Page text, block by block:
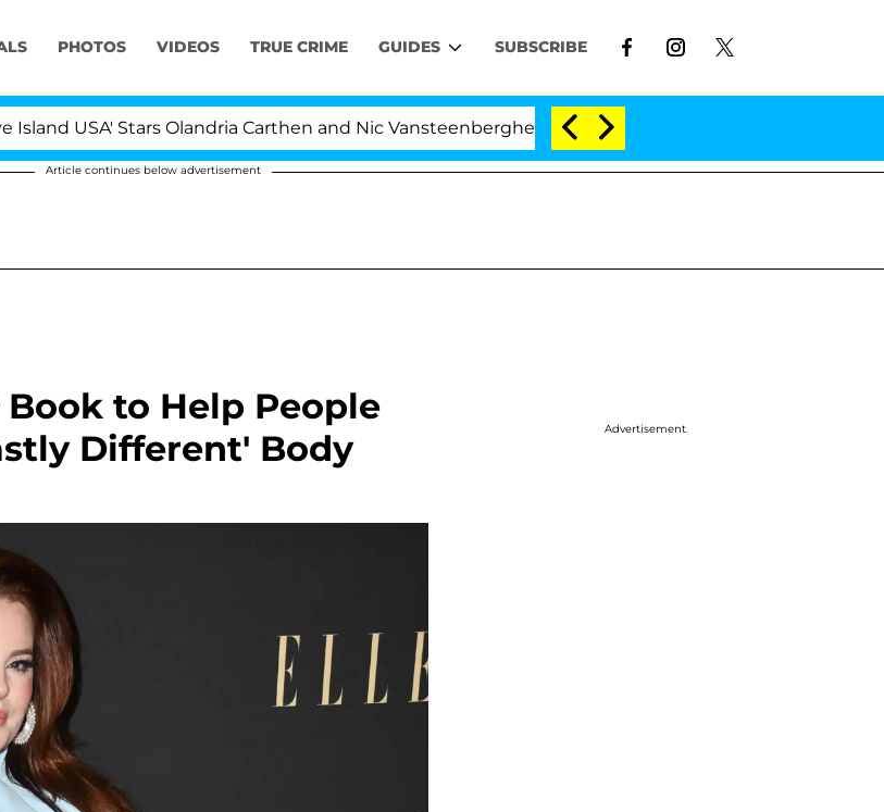
PHOTOS VIDEOS TRUE CRIME GUIDES SUBSCRIBE
Stars Olandria Carthen and Nic Vansteenberghe Split 1 Year After Meeting on the Reality Show
Article continues below advertisement
to Help People
Different' Body
Advertisement